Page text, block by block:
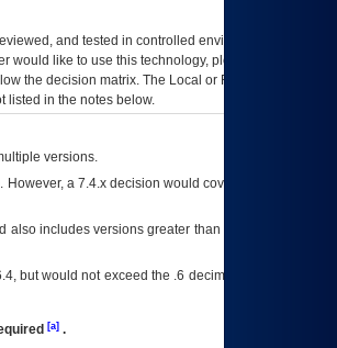
and tested in controlled environments. Use
like to use this technology, please work with
the decision matrix. The Local or Regional
listed in the notes below.
versions.
a 7.4.x decision would cover any version of
also includes versions greater than what is specified
but would not exceed the .6 decimal ie: 12.6.401 is
[a].